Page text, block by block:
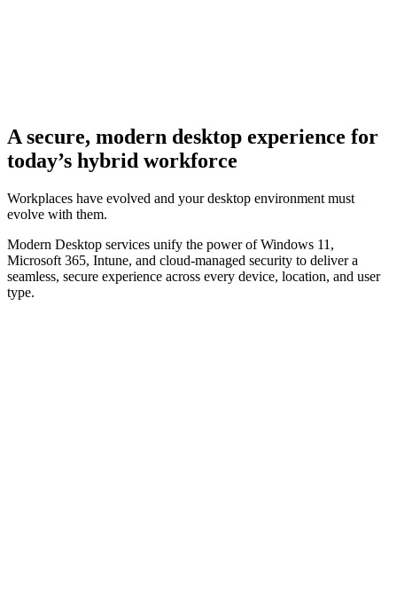
A secure, modern desktop experience for
today’s hybrid workforce
Workplaces have evolved and your desktop environment must
evolve with them.
Modern Desktop services unify the power of Windows 11,
Microsoft 365, Intune, and cloud-managed security to deliver a
seamless, secure experience across every device, location, and user
type.